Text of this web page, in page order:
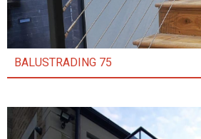
BALUSTRADING 75